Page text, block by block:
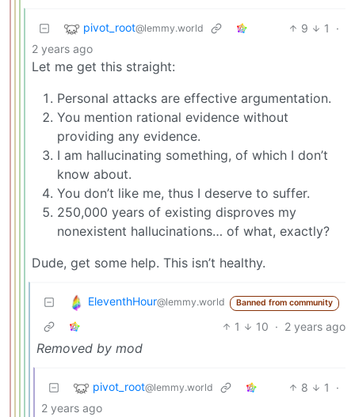
pivot_root@lemmy.world 9 1
·
2 years ago
Let me get this straight:
Personal attacks are effective argumentation.
You mention rational evidence without
providing any evidence.
I am hallucinating something, of which I don’t
know about.
You don’t like me, thus I deserve to suffer.
250,000 years of existing disproves my
nonexistent hallucinations… of what, exactly?
Dude, get some help. This isn’t healthy.
EleventhHour@lemmy.world Banned from community
1 10 · 2 years ago
Removed by mod
pivot_root@lemmy.world 8 1
·
2 years ago